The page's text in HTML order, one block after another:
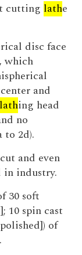
cutting lathe
disc face
which
and
lathing head
no
to 2d).
and even
in industry.
30 soft
10 spin cast
of